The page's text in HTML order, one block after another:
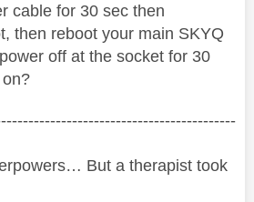
cable for 30 sec then
then reboot your main SKYQ
off at the socket for 30
But a therapist took